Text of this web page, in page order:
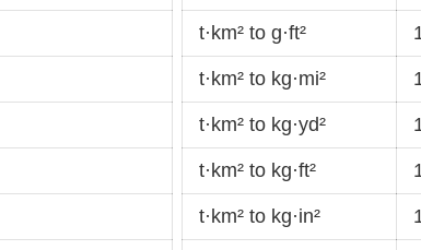
t·km² to g·ft²
t·km² to kg·mi²
t·km² to kg·yd²
t·km² to kg·ft²
t·km² to kg·in²